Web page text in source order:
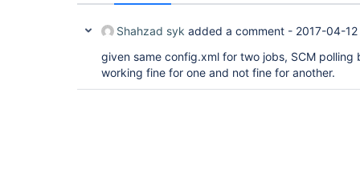
Shahzad syk added a comment - 2017-04-
given same config.xml for two jobs, SCM
working fine for one and not fine for another.